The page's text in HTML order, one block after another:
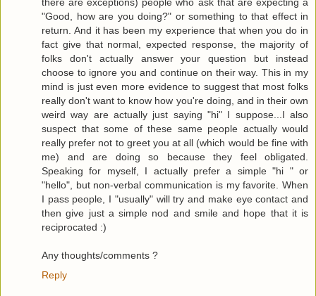
"Good, how are you doing?" or something to that effect in
return. And it has been my experience that when you do in
fact give that normal, expected response, the majority of
folks don't actually answer your question but instead
choose to ignore you and continue on their way. This in my
mind is just even more evidence to suggest that most folks
really don't want to know how you're doing, and in their own
weird way are actually just saying "hi" I suppose...I also
suspect that some of these same people actually would
really prefer not to greet you at all (which would be fine with
me) and are doing so because they feel obligated.
Speaking for myself, I actually prefer a simple "hi " or
"hello", but non-verbal communication is my favorite. When
I pass people, I "usually" will try and make eye contact and
then give just a simple nod and smile and hope that it is
reciprocated :)
Any thoughts/comments ?
Reply